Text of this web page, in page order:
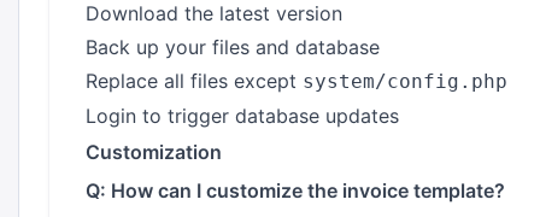
Download the latest version
Back up your files and database
Replace all files except system/config.php
Login to trigger database updates
Customization
Q: How can I customize the invoice template?